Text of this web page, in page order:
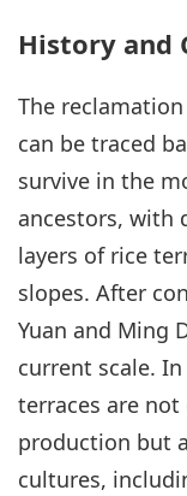
History and
The
can be traced
survive in the
ancestors, with
layers of rice
slopes. After
Yuan and Ming
current scale.
terraces are
production but
cultures,